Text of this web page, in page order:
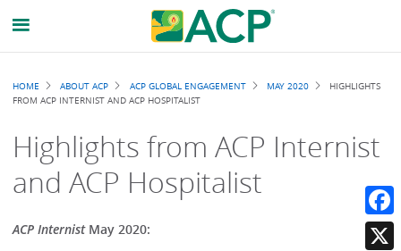
Breadcrumb
HOME ABOUT ACP ACP GLOBAL ENGAGEMENT MAY 2020
HIGHLIGHTS
FROM ACP INTERNIST AND ACP HOSPITALIST
Highlights from ACP Internist
and ACP Hospitalist
ACP Internist May 2020: